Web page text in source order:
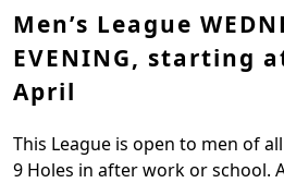
Men’s League
EVENING, starting
April
This League is open to men of
9 Holes in after work or school.